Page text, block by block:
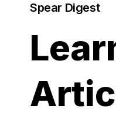
Spear Digest